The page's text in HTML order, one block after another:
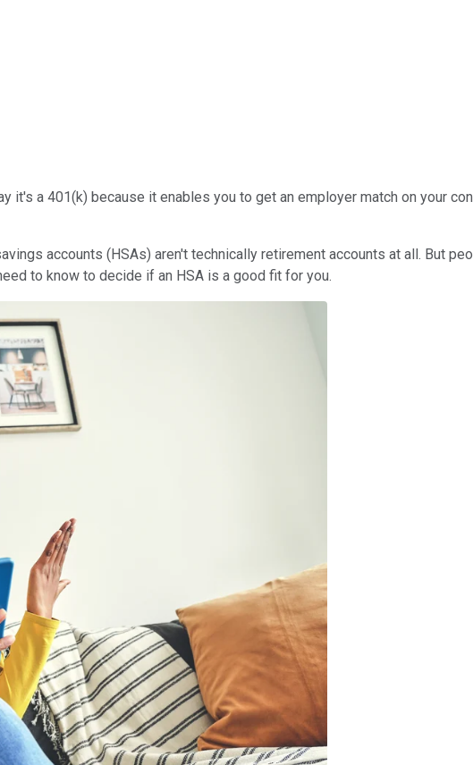
a 401(k) because it enables you to get an employer match on your
accounts (HSAs) aren't technically retirement accounts at all. But
to know to decide if an HSA is a good fit for you.